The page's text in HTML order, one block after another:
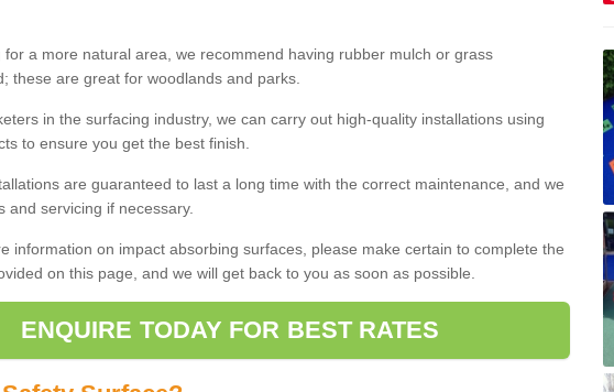
for a more natural area, we recommend having rubber mulch or grass
these are great for woodlands and parks.
in the surfacing industry, we can carry out high-quality installations using
to ensure you get the best finish.
are guaranteed to last a long time with the correct maintenance, and we
and servicing if necessary.
information on impact absorbing surfaces, please make certain to complete the
on this page, and we will get back to you as soon as possible.
ENQUIRE TODAY FOR BEST RATES